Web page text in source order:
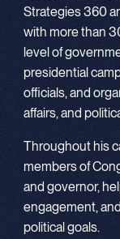
Strategies 360
with more than
level of
presidential
officials, and
affairs, and
Throughout his
members of
and governor,
engagement,
political goals.